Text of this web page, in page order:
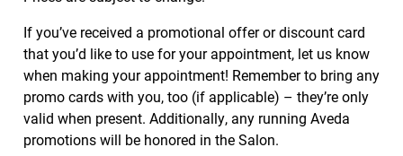
If you’ve received a promotional offer or discount card
that you’d like to use for your appointment, let us know
when making your appointment! Remember to bring any
promo cards with you, too (if applicable) – they’re only
valid when present. Additionally, any running Aveda
promotions will be honored in the Salon.